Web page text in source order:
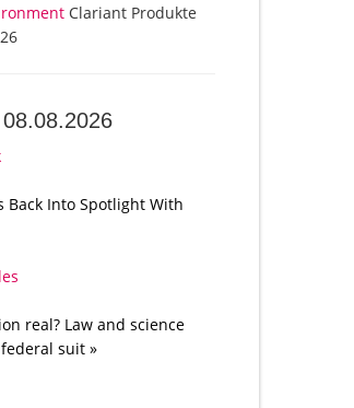
Clariant Produkte
08.08.2026
Back Into Spotlight With
real? Law and science
suit »